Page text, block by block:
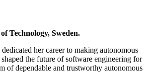
Technology, Sweden.
her career to making autonomous
the future of software engineering for
of dependable and trustworthy autonomous